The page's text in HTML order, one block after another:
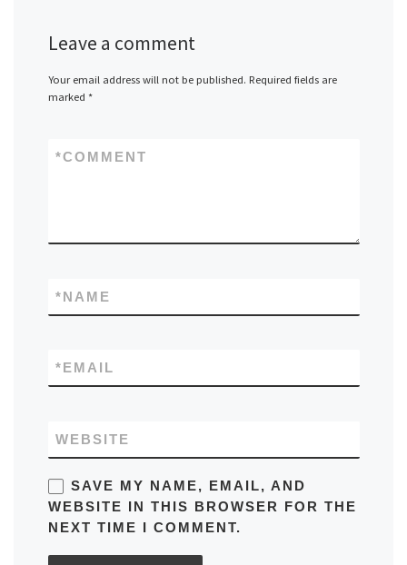
Leave a comment
Your email address will not be published. Required fields are
marked *
COMMENT
*
NAME
*
EMAIL
*
WEBSITE
SAVE MY NAME, EMAIL, AND
WEBSITE IN THIS BROWSER FOR THE
NEXT TIME I COMMENT.